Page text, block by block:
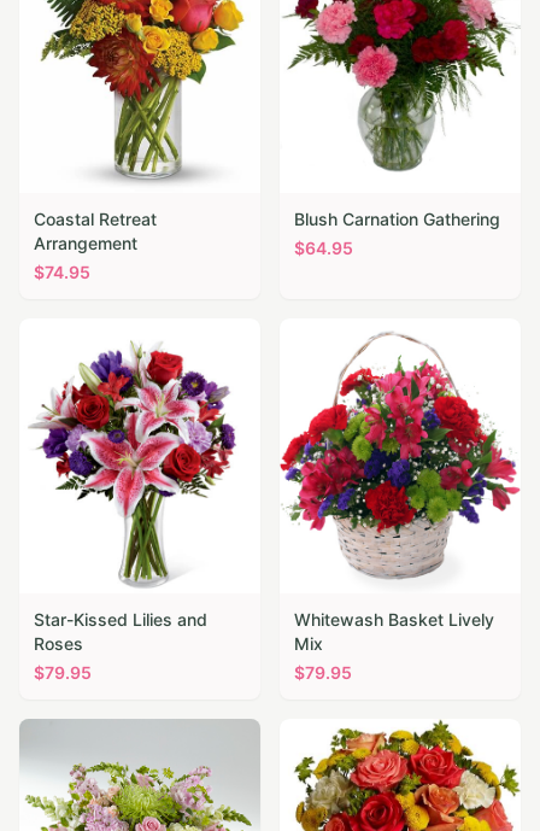
Coastal Retreat
Arrangement
$74.95
Blush Carnation Gathering
$64.95
Star-Kissed Lilies and
Roses
$79.95
Whitewash Basket Lively
Mix
$79.95